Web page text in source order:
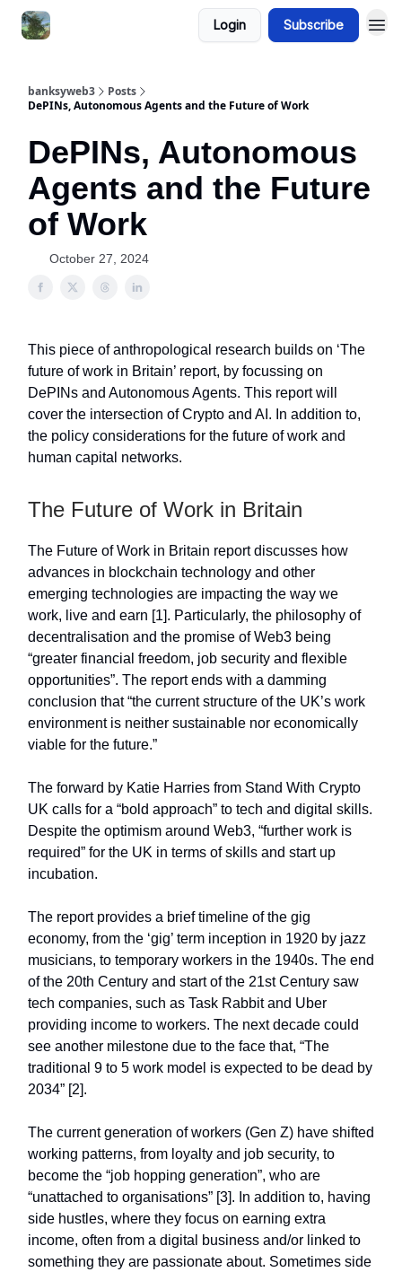
Login Subscribe
banksyweb3
Posts
DePINs, Autonomous Agents and the Future of Work
DePINs, Autonomous
Agents and the Future
of Work
October 27, 2024
This piece of anthropological research builds on ‘The
future of work in Britain’ report, by focussing on
DePINs and Autonomous Agents. This report will
cover the intersection of Crypto and AI. In addition to,
the policy considerations for the future of work and
human capital networks.
The Future of Work in Britain
The Future of Work in Britain report discusses how
advances in blockchain technology and other
emerging technologies are impacting the way we
work, live and earn [1]. Particularly, the philosophy of
decentralisation and the promise of Web3 being
“greater financial freedom, job security and flexible
opportunities”. The report ends with a damming
conclusion that “the current structure of the UK’s work
environment is neither sustainable nor economically
viable for the future.”
The forward by Katie Harries from Stand With Crypto
UK calls for a “bold approach” to tech and digital skills.
Despite the optimism around Web3, “further work is
required” for the UK in terms of skills and start up
incubation.
The report provides a brief timeline of the gig
economy, from the ‘gig’ term inception in 1920 by jazz
musicians, to temporary workers in the 1940s. The end
of the 20th Century and start of the 21st Century saw
tech companies, such as Task Rabbit and Uber
providing income to workers. The next decade could
see another milestone due to the face that, “The
traditional 9 to 5 work model is expected to be dead by
2034” [2].
The current generation of workers (Gen Z) have shifted
working patterns, from loyalty and job security, to
become the “job hopping generation”, who are
“unattached to organisations” [3]. In addition to, having
side hustles, where they focus on earning extra
income, often from a digital business and/or linked to
something they are passionate about. Sometimes side